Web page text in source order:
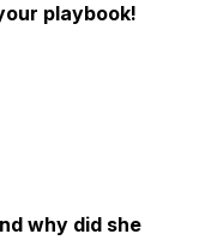
playbook!
why did she